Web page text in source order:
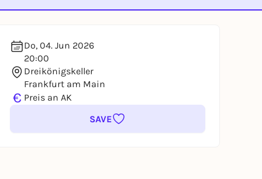
Do, 04. Jun 2026
20:00
Dreikönigskeller
Frankfurt am Main
€ Preis an AK
SAVE